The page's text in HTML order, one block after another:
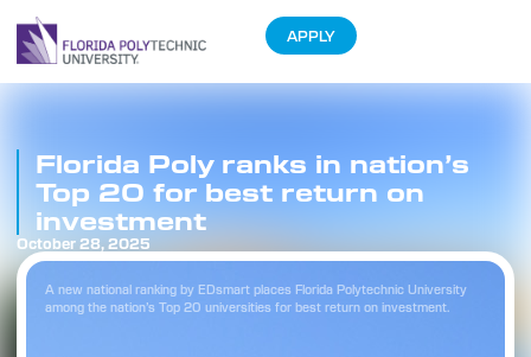
APPLY
A new national ranking by EDsmart places Florida Polytechnic University
among the nation’s Top 20 universities for best return on investment.
Florida Poly ranks in nation’s
Top 20 for best return on
investment
October 28, 2025